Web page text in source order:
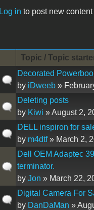
Log in to post new
Pages
Topic / Topic
Decorated
by iDweeb»
Deleting posts
by Kiwi » August 2,
DELL inspiron for
by m4dtf» March 2,
Dell OEM Adaptec
terminator.
by Jon » March 22,
Digital Camera For
by DanDaMan »